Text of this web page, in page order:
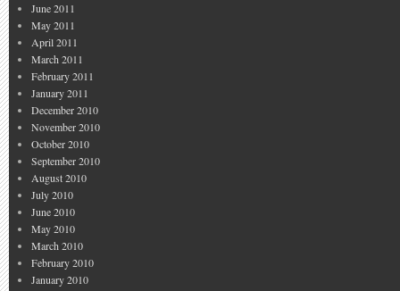
June 2011
May 2011
April 2011
March 2011
February 2011
January 2011
December 2010
November 2010
October 2010
September 2010
August 2010
July 2010
June 2010
May 2010
March 2010
February 2010
January 2010